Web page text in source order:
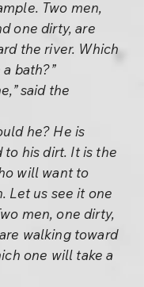
Two men,
one dirty, are
the river. Which
bath?”
said the
he? He is
to his dirt. It is the
will want to
Let us see it one
men, one dirty,
walking toward
one will take a